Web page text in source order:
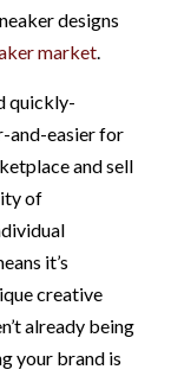
designs
market.
quickly-
and-easier for
and sell
of
it’s
creative
already being
your brand is